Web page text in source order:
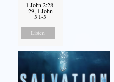
1 John 2:28-
29, 1 John
3:1-3
Listen